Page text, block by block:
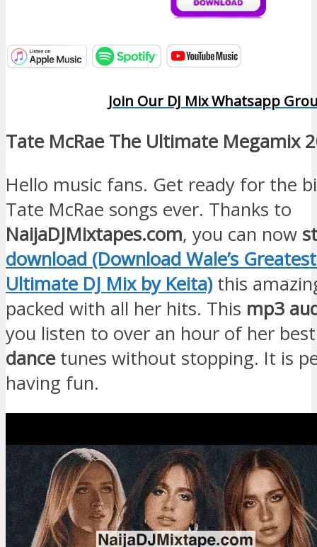
Join Our DJ Mix Whatsapp
Tate McRae The Ultimate Megamix
Hello music fans. Get ready for the
Tate McRae songs ever. Thanks to
NaijaDJMixtapes.com, you can now
download (Download Wale’s
Ultimate DJ Mix by Keita)this
packed with all her hits. This mp3
you listen to over an hour of her
dance tunes without stopping. It is
having fun.